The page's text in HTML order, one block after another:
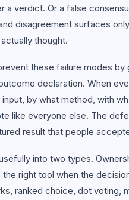
verdict. Or a false
disagreement surfaces
thought.
these failure modes
declaration. When
by what method, with
like everyone else. The
result that people
into two types.
right tool when the
ranked choice, dot voting,